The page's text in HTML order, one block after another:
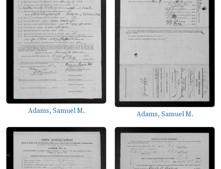
Adams, Samuel M. Adams, Samuel M.